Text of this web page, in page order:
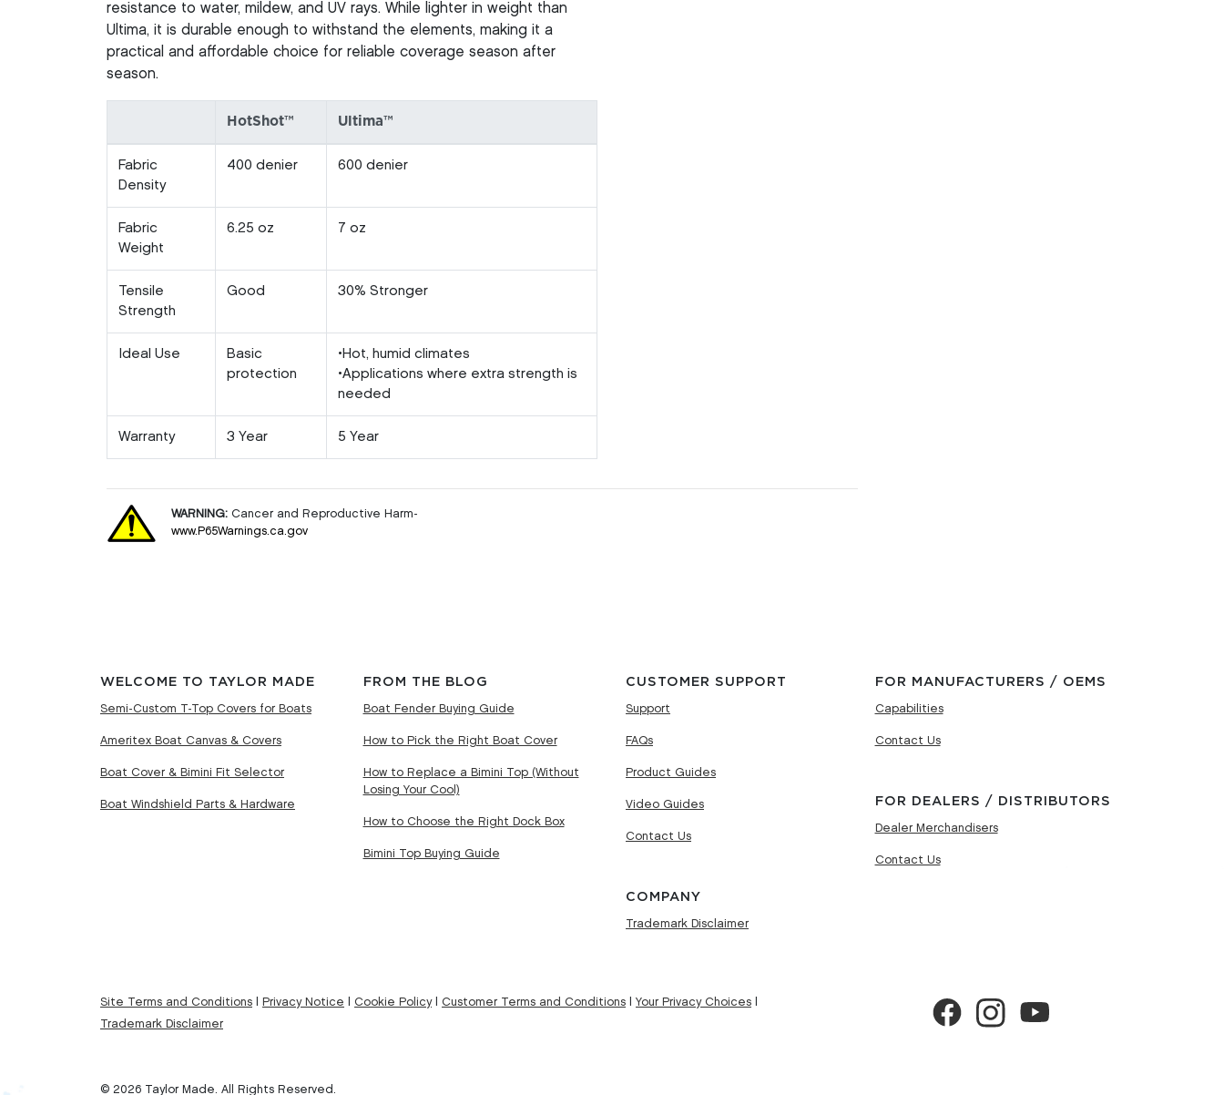
resistance to water, mildew, and UV rays. While lighter in weight than
Ultima, it is durable enough to withstand the elements, making it a
practical and affordable choice for reliable coverage season after
season.
HotShot™ Ultima™
Fabric
Density
400 denier 600 denier
Fabric
Weight
6.25 oz 7 oz
Tensile
Strength
Good 30% Stronger
Ideal Use
Basic
protection
•Hot, humid climates
•Applications where extra strength is
needed
Warranty 3 Year 5 Year
WARNING: Cancer and Reproductive Harm-
www.P65Warnings.ca.gov
WELCOME TO TAYLOR MADE
Semi-Custom T-Top Covers for Boats
Ameritex Boat Canvas & Covers
Boat Cover & Bimini Fit Selector
Boat Windshield Parts & Hardware
FROM THE BLOG
Boat Fender Buying Guide
How to Pick the Right Boat Cover
How to Replace a Bimini Top (Without
Losing Your Cool)
How to Choose the Right Dock Box
Bimini Top Buying Guide
CUSTOMER SUPPORT
Support
FAQs
Product Guides
Video Guides
Contact Us
COMPANY
Trademark Disclaimer
FOR MANUFACTURERS / OEMS
Capabilities
Contact Us
FOR DEALERS / DISTRIBUTORS
Dealer Merchandisers
Contact Us
Site Terms and Conditions Privacy Notice Cookie Policy| Customer Terms and Conditions Your Privacy Choices
Trademark Disclaimer
© 2026 Taylor Made. All Rights Reserved.